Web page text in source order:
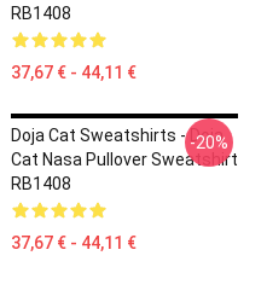
RB1408
37,67 € - 44,11 €
Doja Cat Sweatshirts - Doja
Cat Nasa Pullover Sweatshirt
RB1408
37,67 € - 44,11 €
-20%